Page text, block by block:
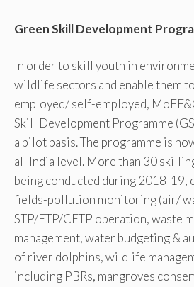
Green Skill Development
In order to skill youth in
wildlife sectors and enable them
employed/ self-employed,
Skill Development Programme
a pilot basis. The programme is
all India level. More than 30
being conducted during 2018-19,
fields-pollution monitoring (air/
STP/ETP/CETP operation, waste
management, water budgeting &
of river dolphins, wildlife
including PBRs, mangroves